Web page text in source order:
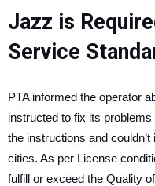
Jazz is
Service
PTA informed the operator
instructed to fix its
the instructions and
cities. As per License
fulfill or exceed the Quality